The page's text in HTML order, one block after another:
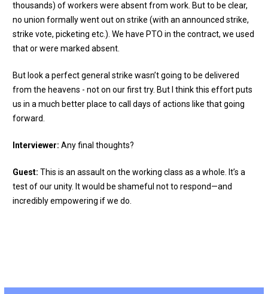
thousands) of workers were absent from work. But to be clear,
no union formally went out on strike (with an announced strike,
strike vote, picketing etc.). We have PTO in the contract, we used
that or were marked absent.
But look a perfect general strike wasn’t going to be delivered
from the heavens - not on our first try. But I think this effort puts
us in a much better place to call days of actions like that going
forward.
Interviewer: Any final thoughts?
Guest: This is an assault on the working class as a whole. It’s a
test of our unity. It would be shameful not to respond—and
incredibly empowering if we do.